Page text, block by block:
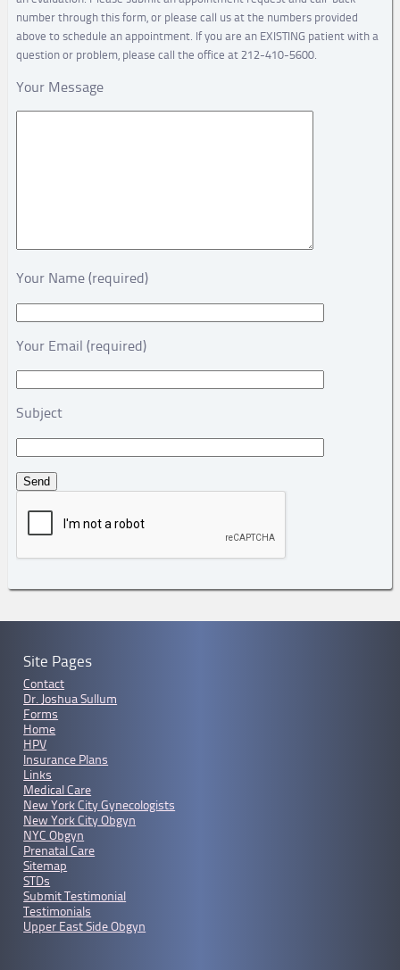
number through this form, or please call us at the numbers provided
above to schedule an appointment. If you are an EXISTING patient with a
question or problem, please call the office at 212-410-5600.
Your Message
Your Name (required)
Your Email (required)
Subject
Site Pages
Contact
Dr. Joshua Sullum
Forms
Home
HPV
Insurance Plans
Links
Medical Care
New York City Gynecologists
New York City Obgyn
NYC Obgyn
Prenatal Care
Sitemap
STDs
Submit Testimonial
Testimonials
Upper East Side Obgyn